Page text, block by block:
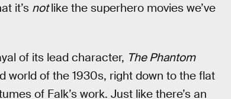
it’s notlike the superhero movies we’ve
of its lead character, The Phantom
of the 1930s, right down to the flat
of Falk’s work. Just like there’s an